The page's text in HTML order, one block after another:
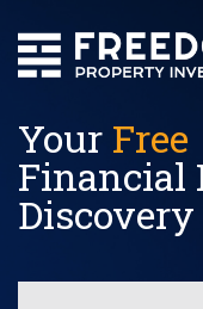
Your Free
Financial